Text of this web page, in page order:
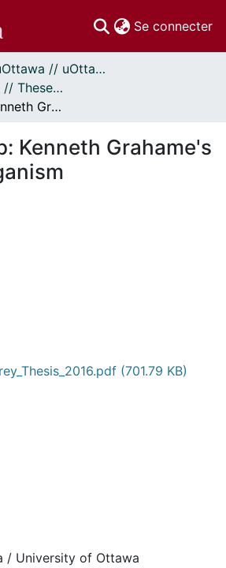
Se connecter
Thèses uOttawa // uOttawa Theses
- Thèses, 2011 - // Theses, 2011 -
Idle Worship: Kenneth Grahame's Literary Paganism
Kenneth Grahame's
(701.79 KB)
/ University of Ottawa